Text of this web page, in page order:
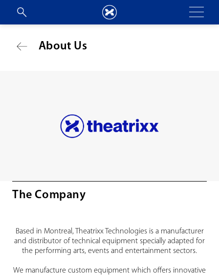
About Us
The Company
Based in Montreal, Theatrixx Technologies is a manufacturer
and distributor of technical equipment specially adapted for
the performing arts, events and entertainment sectors.
We manufacture custom equipment which offers innovative